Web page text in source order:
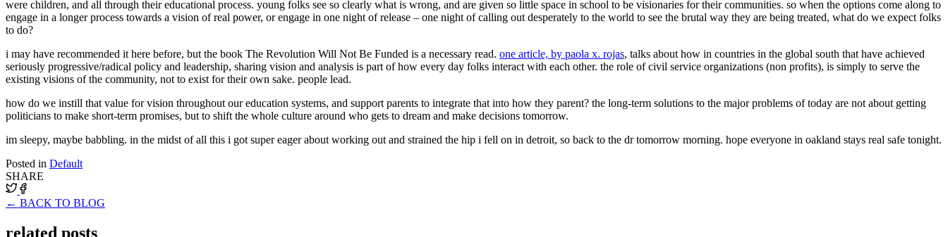
were children, and all through their educational process. young folks see so clearly what is wrong, and are given so little space in school to be visionaries for their communities. so when the options come along to
engage in a longer process towards a vision of real power, or engage in one night of release – one night of calling out desperately to the world to see the brutal way they are being treated, what do we expect folks
to do?
i may have recommended it here before, but the book The Revolution Will Not Be Funded is a necessary read. one article, by paola x. rojas, talks about how in countries in the global south that have achieved
seriously progressive/radical policy and leadership, sharing vision and analysis is part of how every day folks interact with each other. the role of civil service organizations (non profits), is simply to serve the
existing visions of the community, not to exist for their own sake. people lead.
how do we instill that value for vision throughout our education systems, and support parents to integrate that into how they parent? the long-term solutions to the major problems of today are not about getting
politicians to make short-term promises, but to shift the whole culture around who gets to dream and make decisions tomorrow.
im sleepy, maybe babbling. in the midst of all this i got super eager about working out and strained the hip i fell on in detroit, so back to the dr tomorrow morning. hope everyone in oakland stays real safe tonight.
Posted in Default
SHARE
← BACK TO BLOG
related posts